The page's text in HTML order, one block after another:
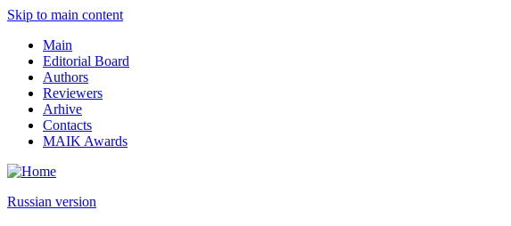
Skip to main content
Main
Editorial Board
Authors
Reviewers
Arhive
Contacts
MAIK Awards
Russian version